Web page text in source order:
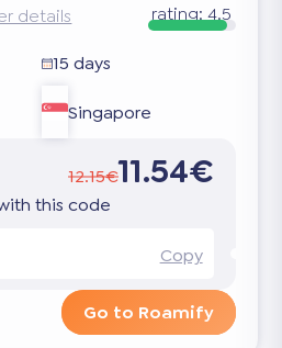
details rating: 4.5
15 days
Singapore
12.15€11.54€
this code
Copy
Go to Roamify